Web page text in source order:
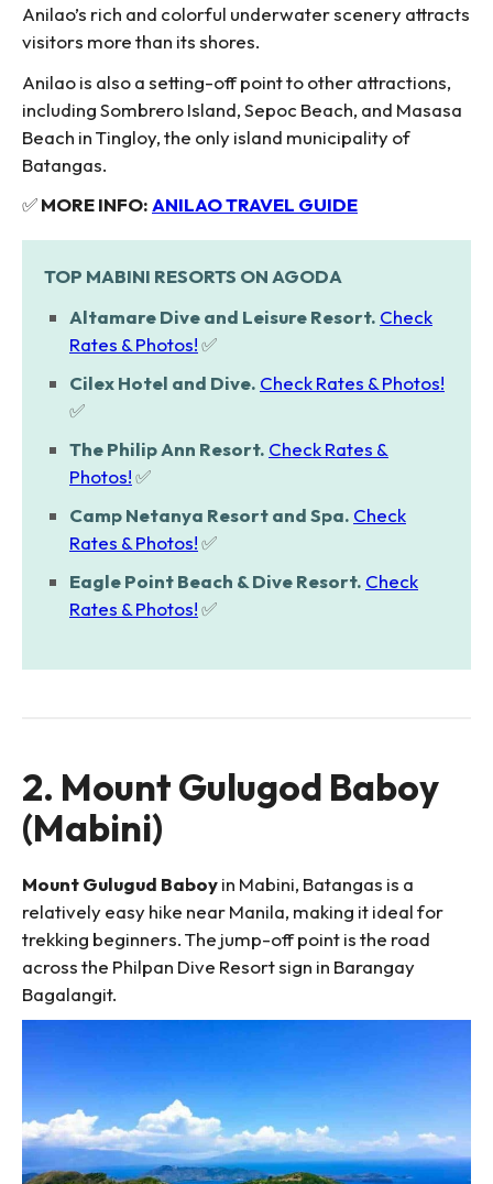
Anilao’s rich and colorful underwater scenery attracts
visitors more than its shores.
Anilao is also a setting-off point to other attractions,
including Sombrero Island, Sepoc Beach, and Masasa
Beach in Tingloy, the only island municipality of
Batangas.
✅MORE INFO: ANILAO TRAVEL GUIDE
TOP MABINI RESORTS ON AGODA
Altamare Dive and Leisure Resort. Check
Rates & Photos!✅
Cilex Hotel and Dive. Check Rates & Photos!
✅
The Philip Ann Resort. Check Rates &
Photos!✅
Camp Netanya Resort and Spa. Check
Rates & Photos!✅
Eagle Point Beach & Dive Resort. Check
Rates & Photos!✅
2. Mount Gulugod Baboy
(Mabini)
Mount Gulugud Baboyin Mabini, Batangas is a
relatively easy hike near Manila, making it ideal for
trekking beginners. The jump-off point is the road
across the Philpan Dive Resort sign in Barangay
Bagalangit.